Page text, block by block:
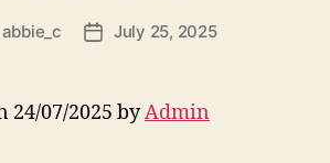
abbie_c
PostJuly 25, 2025
24/07/2025 byAdmin